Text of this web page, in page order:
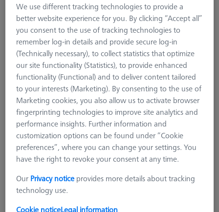
Material
Plastic
We use different tracking technologies to provide a
better website experience for you. By clicking “Accept all”
you consent to the use of tracking technologies to
remember log-in details and provide secure log-in
(Technically necessary), to collect statistics that optimize
our site functionality (Statistics), to provide enhanced
functionality (Functional) and to deliver content tailored
to your interests (Marketing). By consenting to the use of
Marketing cookies, you also allow us to activate browser
fingerprinting technologies to improve site analytics and
performance insights. Further information and
customization options can be found under “Cookie
preferences”, where you can change your settings. You
have the right to revoke your consent at any time.
Our Privacy notice provides more details about tracking
technology use.
Cookie noticeLegal information